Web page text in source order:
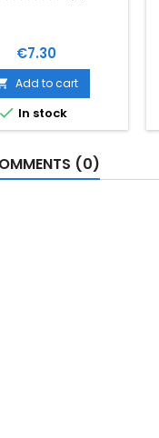
Price
€7.30
Add to cart
 In stock
(0)